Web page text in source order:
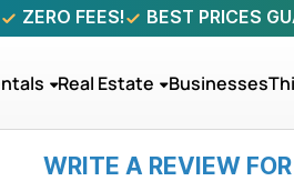
ZERO FEES! BEST PRICES
Real Estate Businesses
WRITE A REVIEW